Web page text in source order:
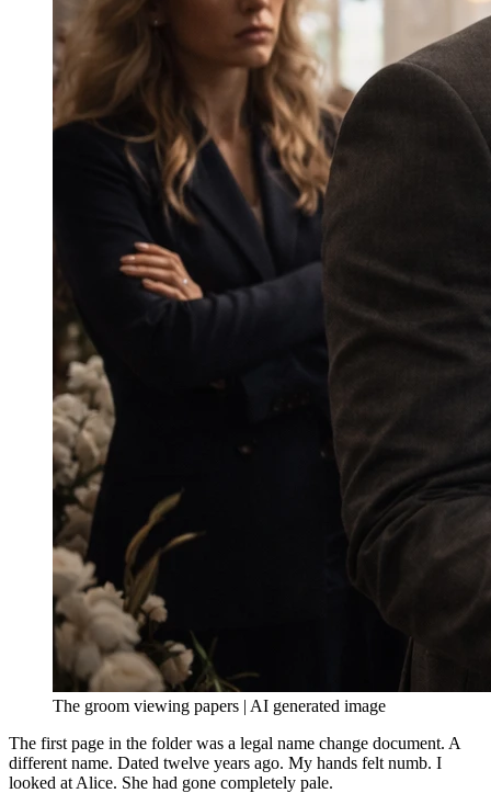
The groom viewing papers | AI generated image
The first page in the folder was a legal name change document. A
different name. Dated twelve years ago. My hands felt numb. I
looked at Alice. She had gone completely pale.